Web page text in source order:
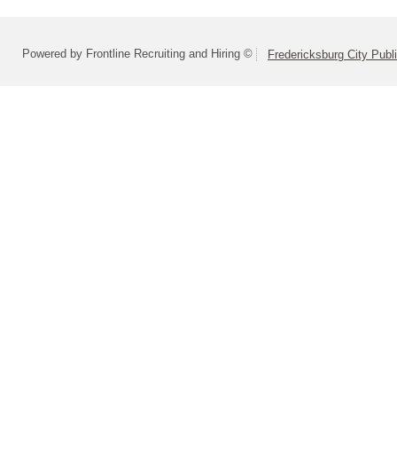
Powered by Frontline Recruiting and Hiring © Fredericksburg City